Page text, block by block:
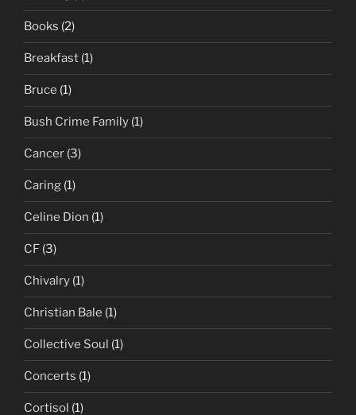
Books (2)
Breakfast (1)
Bruce (1)
Bush Crime Family (1)
Cancer (3)
Caring (1)
Celine Dion (1)
CF (3)
Chivalry (1)
Christian Bale (1)
Collective Soul (1)
Concerts (1)
Cortisol (1)